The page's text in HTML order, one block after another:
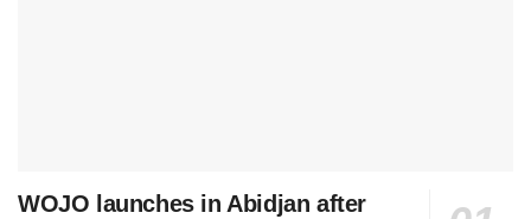
WOJO launches in Abidjan after